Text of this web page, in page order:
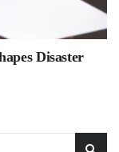
Disaster